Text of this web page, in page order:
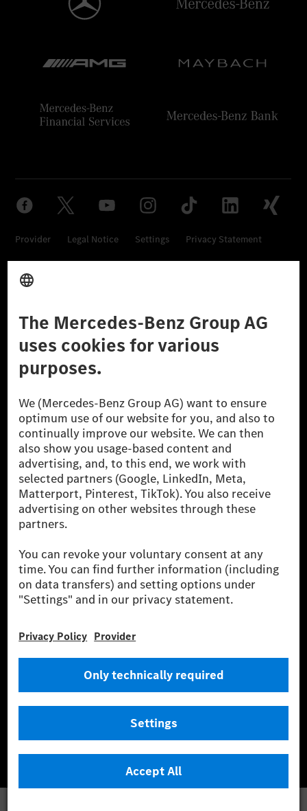
Provider Legal Notice Settings Privacy Statement
Third Party License Notice
© 2026 Mercedes-Benz Group AG. All Rights Reserved.
[1] Net carbon-neutral means that carbon emissions that have neither
been avoided nor reduced at the Mercedes-Benz Group are compensated
for by certified offsetting projects.
[2] Renewable Charging is an integral part of MB.CHARGE Public in
Europe, the USA, Canada and China. If electricity from renewable
energies is not yet available at the respective charging station, Renewable
Charging uses Energy Attribute Certificates*. These ensure that an
equivalent amount of electricity from renewable energies is fed into the
power grid for charging processes via MB.CHARGE Public. They are from
wind and solar power plants which are less than six years old.
* Incl. EKOenergy ecolabel
(Worldwide harmonised Light vehicles Test Procedure) measurement
method. The ranges given refer to ECE markets. The energy consumption
and CO₂ emissions of a car depend not only on the efficient utilisation of
the fuel or energy source by the car, but also on the driving style and
other non-technical factors.
energy consumption and range depend on the vehicle configuration.
*** Data on electrical consumption and range are provisional and were
determined internally in accordance with the “WLTP test procedure”
certification method. So far there are no confirmed figures from an
officially approved testing organisation, nor any EC type approval or
certificate of conformity with official figures. Differences between the
stated figures and the official figures are possible.